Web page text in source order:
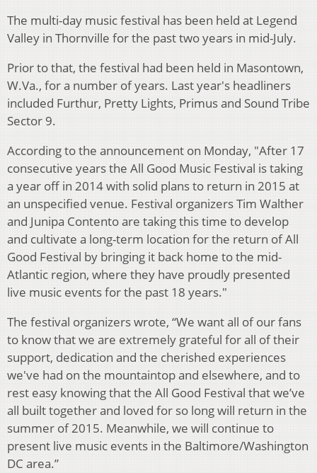
The multi-day music festival has been held at Legend
Valley in Thornville for the past two years in mid-July.
Prior to that, the festival had been held in Masontown,
W.Va., for a number of years. Last year's headliners
included Furthur, Pretty Lights, Primus and Sound Tribe
Sector 9.
According to the announcement on Monday, "After 17
consecutive years the All Good Music Festival is taking
a year off in 2014 with solid plans to return in 2015 at
an unspecified venue. Festival organizers Tim Walther
and Junipa Contento are taking this time to develop
and cultivate a long-term location for the return of All
Good Festival by bringing it back home to the mid-
Atlantic region, where they have proudly presented
live music events for the past 18 years."
The festival organizers wrote, “We want all of our fans
to know that we are extremely grateful for all of their
support, dedication and the cherished experiences
we've had on the mountaintop and elsewhere, and to
rest easy knowing that the All Good Festival that we’ve
all built together and loved for so long will return in the
summer of 2015. Meanwhile, we will continue to
present live music events in the Baltimore/Washington
DC area.”